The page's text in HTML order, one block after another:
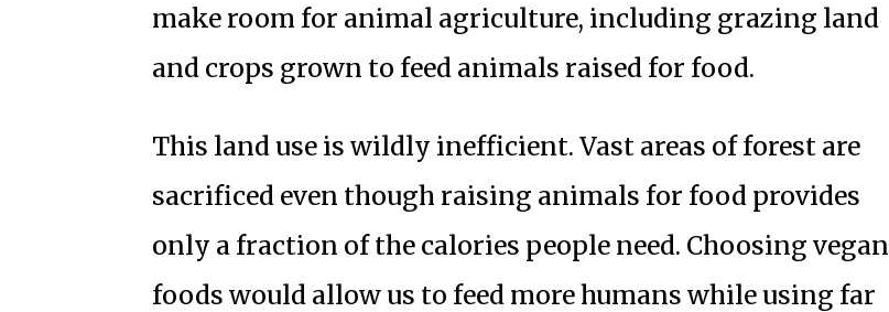
make room for animal agriculture, including grazing land
and crops grown to feed animals raised for food.
This land use is wildly inefficient. Vast areas of forest are
sacrificed even though raising animals for food provides
only a fraction of the calories people need. Choosing vegan
foods would allow us to feed more humans while using far